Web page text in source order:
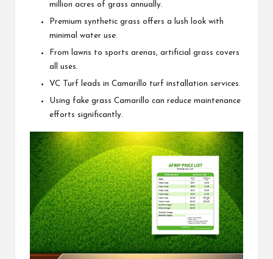
million acres of grass annually.
Premium synthetic grass offers a lush look with
minimal water use.
From lawns to sports arenas, artificial grass covers
all uses.
VC Turf leads in Camarillo turf installation services.
Using fake grass Camarillo can reduce maintenance
efforts significantly.